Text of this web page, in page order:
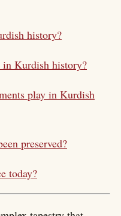
history?
in Kurdish history?
play in Kurdish
preserved?
today?